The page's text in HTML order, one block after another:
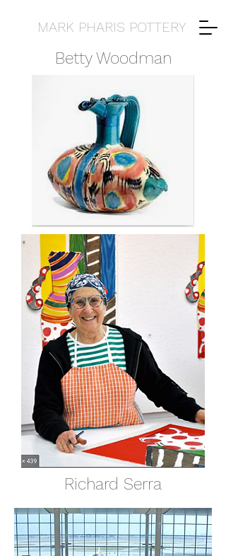
MARK PHARIS POTTERY
Betty Woodman
Richard Serra